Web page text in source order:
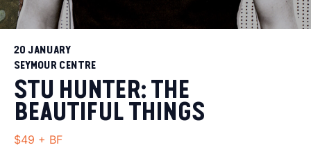
20 JANUARY
SEYMOUR CENTRE
STU HUNTER: THE
BEAUTIFUL THINGS
$49 + BF